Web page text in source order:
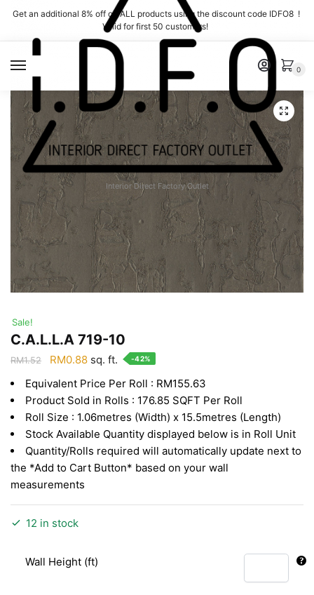
Skip
navigation
Skip
content
Get an additional 8% off on ALL products using the discount code IDFO8 !
Valid for first 50 customers!
Interior Direct Factory Outlet
0
Sale!
C.A.L.L.A 719-10
RM1.52
Original
was:
RM1.52.
RM0.88Current
is:
RM0.88.
sq. ft. -42%
Equivalent Price Per Roll : RM155.63
Product Sold in Rolls : 176.85 SQFT Per Roll
Roll Size : 1.06metres (Width) x 15.5metres (Length)
Stock Available Quantity displayed below is in Roll Unit
Quantity/Rolls required will automatically update next to
the *Add to Cart Button* based on your wall
measurements
12 in stock
Wall Height (ft)